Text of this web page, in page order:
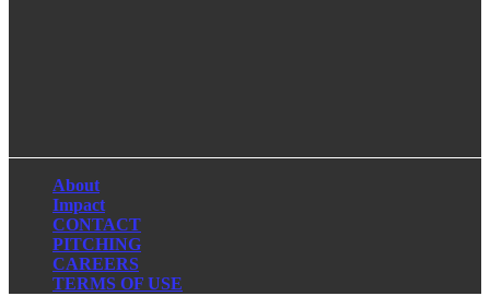
About
Impact
CONTACT
PITCHING
CAREERS
TERMS OF USE